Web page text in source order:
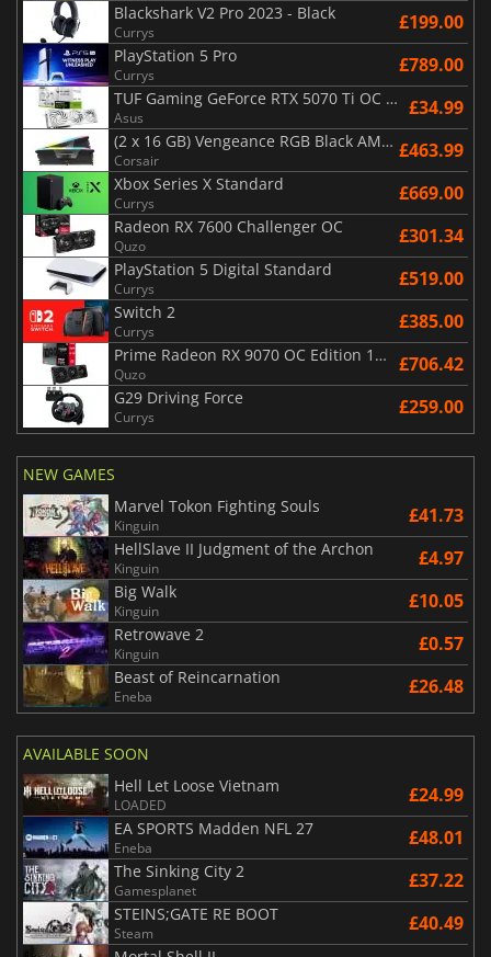
Blackshark V2 Pro 2023 - Black
Currys £199.00
PlayStation 5 Pro
Currys £789.00
TUF Gaming GeForce RTX 5070 Ti OC White Edition 16GB
Asus £34.99
(2 x 16 GB) Vengeance RGB Black AMD Expo 6000 MHz - CAS 30
Corsair £463.99
Xbox Series X Standard
Currys £669.00
Radeon RX 7600 Challenger OC
Quzo £301.34
PlayStation 5 Digital Standard
Currys £519.00
Switch 2
Currys £385.00
Prime Radeon RX 9070 OC Edition 16GB
Quzo £706.42
G29 Driving Force
Currys £259.00
NEW GAMES
Marvel Tokon Fighting Souls
Kinguin £41.73
HellSlave II Judgment of the Archon
Kinguin £4.97
Big Walk
Kinguin £10.05
Retrowave 2
Kinguin £0.57
Beast of Reincarnation
Eneba £26.48
AVAILABLE SOON
Hell Let Loose Vietnam
LOADED £24.99
EA SPORTS Madden NFL 27
Eneba £48.01
The Sinking City 2
Gamesplanet £37.22
STEINS;GATE RE BOOT
Steam £40.49